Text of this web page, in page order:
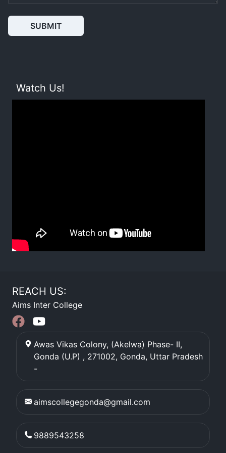
SUBMIT
Watch Us!
REACH US:
Aims Inter College
Awas Vikas Colony, (Akelwa) Phase- II,
Gonda (U.P) , 271002, Gonda, Uttar Pradesh
-
aimscollegegonda@gmail.com
9889543258